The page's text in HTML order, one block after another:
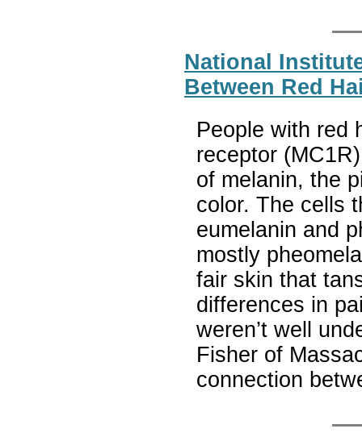
National
Between Red
People with red
receptor
of melanin, the
color. The cells
eumelanin and
mostly
fair skin that
differences in
weren’t well
Fisher of
connection